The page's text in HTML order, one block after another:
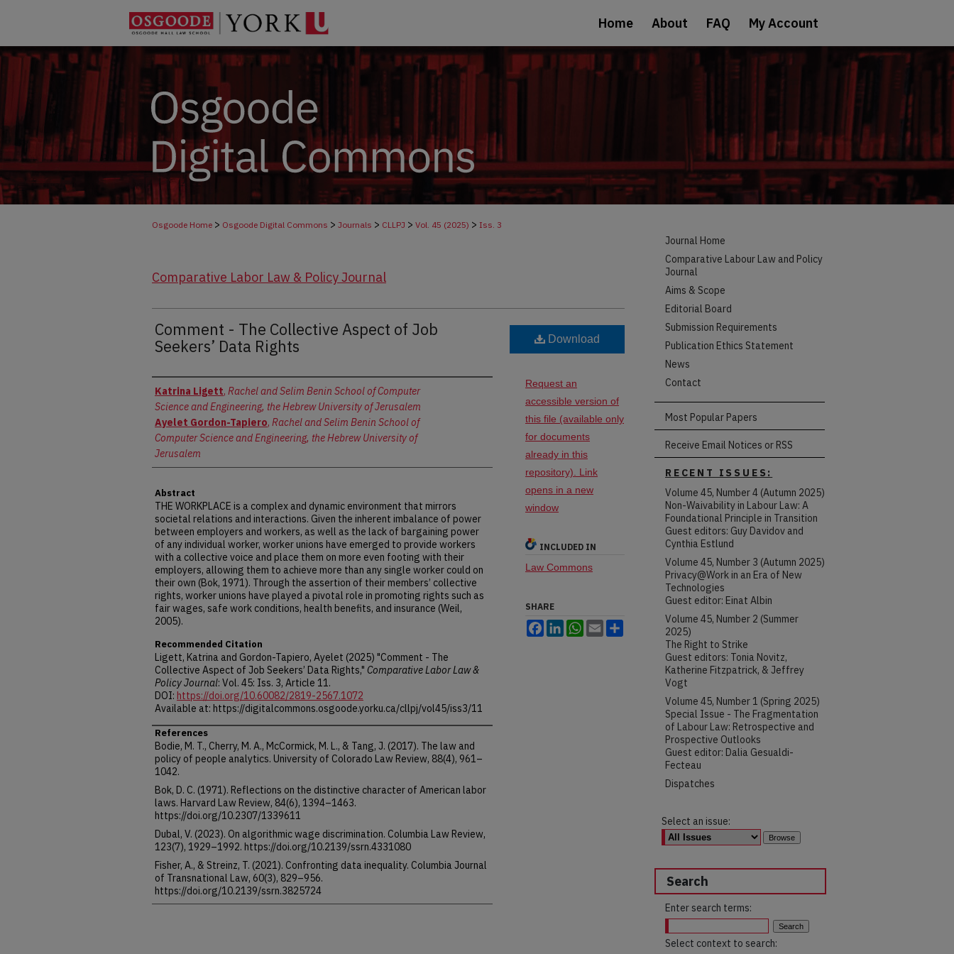
Home About FAQ My Account
Osgoode Home > Osgoode Digital Commons > Journals > CLLPJ > Vol. 45 (2025) > Iss. 3
Comparative Labor Law & Policy Journal
Comment - The Collective Aspect of Job
Seekers’ Data Rights
Authors
Katrina Ligett, Rachel and Selim Benin School of Computer
Science and Engineering, the Hebrew University of Jerusalem
Ayelet Gordon-Tapiero, Rachel and Selim Benin School of
Computer Science and Engineering, the Hebrew University of
Jerusalem
Abstract
THE WORKPLACE is a complex and dynamic environment that mirrors
societal relations and interactions. Given the inherent imbalance of power
between employers and workers, as well as the lack of bargaining power
of any individual worker, worker unions have emerged to provide workers
with a collective voice and place them on more even footing with their
employers, allowing them to achieve more than any single worker could on
their own (Bok, 1971). Through the assertion of their members’ collective
rights, worker unions have played a pivotal role in promoting rights such as
fair wages, safe work conditions, health benefits, and insurance (Weil,
2005).
Recommended Citation
Ligett, Katrina and Gordon-Tapiero, Ayelet (2025) "Comment - The
Collective Aspect of Job Seekers’ Data Rights," Comparative Labor Law &
Policy Journal: Vol. 45: Iss. 3, Article 11.
DOI: https://doi.org/10.60082/2819-2567.1072
Available at: https://digitalcommons.osgoode.yorku.ca/cllpj/vol45/iss3/11
References
Bodie, M. T., Cherry, M. A., McCormick, M. L., & Tang, J. (2017). The law and
policy of people analytics. University of Colorado Law Review, 88(4), 961–
1042.
Bok, D. C. (1971). Reflections on the distinctive character of American labor
laws. Harvard Law Review, 84(6), 1394–1463.
https://doi.org/10.2307/1339611
Dubal, V. (2023). On algorithmic wage discrimination. Columbia Law Review,
123(7), 1929–1992. https://doi.org/10.2139/ssrn.4331080
Fisher, A., & Streinz, T. (2021). Confronting data inequality. Columbia Journal
of Transnational Law, 60(3), 829–956.
https://doi.org/10.2139/ssrn.3825724
Download
Request an
accessible version of
this file (available only
for documents
already in this
repository). Link
opens in a new
window
INCLUDED IN
Law Commons
SHARE
FacebookLinkedInWhatsApp
Email
Journal Home
Comparative Labour Law and Policy
Journal
Aims & Scope
Editorial Board
Submission Requirements
Publication Ethics Statement
News
Contact
Most Popular Papers
Receive Email Notices or RSS
RECENT ISSUES:
Volume 45, Number 4 (Autumn 2025)
Non-Waivability in Labour Law: A
Foundational Principle in Transition
Guest editors: Guy Davidov and
Cynthia Estlund
Volume 45, Number 3 (Autumn 2025)
Privacy@Work in an Era of New
Technologies
Guest editor: Einat Albin
Volume 45, Number 2 (Summer
2025)
The Right to Strike
Guest editors: Tonia Novitz,
Katherine Fitzpatrick, & Jeffrey
Vogt
Volume 45, Number 1 (Spring 2025)
Special Issue - The Fragmentation
of Labour Law: Retrospective and
Prospective Outlooks
Guest editor: Dalia Gesualdi-
Fecteau
Dispatches
Select an issue:
Search
Enter search terms:
Select context to search: